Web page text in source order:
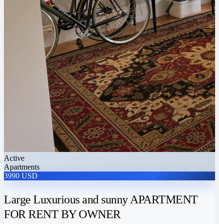
Active
Apartments
3990 USD
Large Luxurious and sunny APARTMENT
FOR RENT BY OWNER